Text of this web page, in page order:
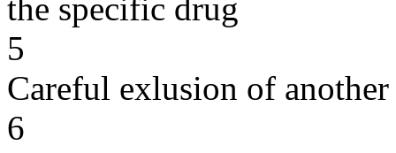
the specific drug
5
Careful exlusion of another
6